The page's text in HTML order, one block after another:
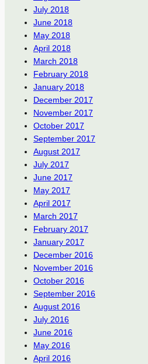
July 2018
June 2018
May 2018
April 2018
March 2018
February 2018
January 2018
December 2017
November 2017
October 2017
September 2017
August 2017
July 2017
June 2017
May 2017
April 2017
March 2017
February 2017
January 2017
December 2016
November 2016
October 2016
September 2016
August 2016
July 2016
June 2016
May 2016
April 2016